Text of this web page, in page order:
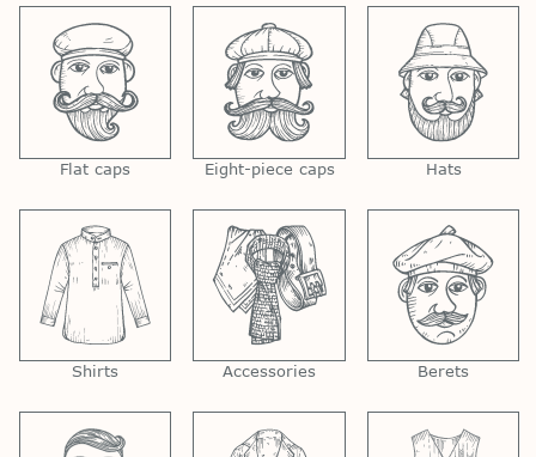
Flat caps Eight-piece caps Hats
Shirts Accessories Berets